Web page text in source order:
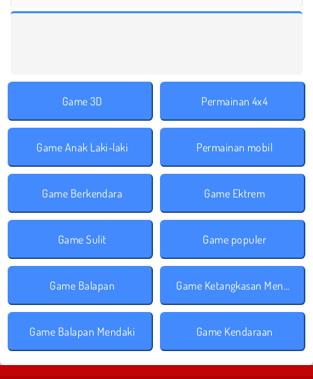
Game 3D Permainan 4x4
Game Anak Laki-laki Permainan mobil
Game Berkendara Game Ektrem
Game Sulit Game populer
Game Balapan Game Ketangkasan Mengemudi
Game Balapan Mendaki Game Kendaraan